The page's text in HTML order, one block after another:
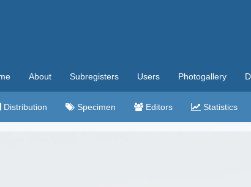
About Subregisters Users Photogallery
Distribution Specimen Editors Statistics